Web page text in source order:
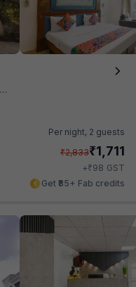
Per night, 2 guests
₹2,833₹1,711
+₹98 GST
Get ₹85+ Fab credits